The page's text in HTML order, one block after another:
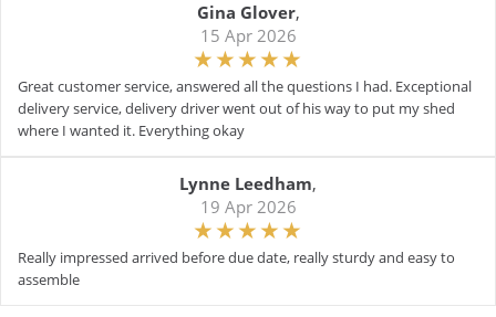
Gina Glover,
15 Apr 2026
Great customer service, answered all the questions I had. Exceptional
delivery service, delivery driver went out of his way to put my shed
where I wanted it. Everything okay
Lynne Leedham,
19 Apr 2026
Really impressed arrived before due date, really sturdy and easy to
assemble